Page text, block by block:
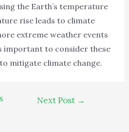
the Earth’s temperature
rise leads to climate
extreme weather events
important to consider these
mitigate climate change.
Next Post →